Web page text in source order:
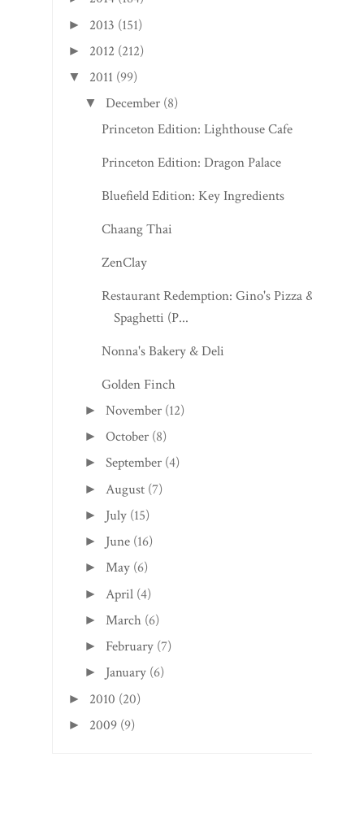
► 2013 (151)
► 2012 (212)
▼ 2011 (99)
▼ December (8)
Princeton Edition: Lighthouse Cafe
Princeton Edition: Dragon Palace
Bluefield Edition: Key Ingredients
Chaang Thai
ZenClay
Restaurant Redemption: Gino's Pizza &
Spaghetti (P...
Nonna's Bakery & Deli
Golden Finch
►November (12)
►October (8)
►September (4)
► August (7)
► July (15)
► June (16)
►May (6)
► April (4)
► March (6)
► February (7)
► January (6)
► 2010 (20)
► 2009 (9)